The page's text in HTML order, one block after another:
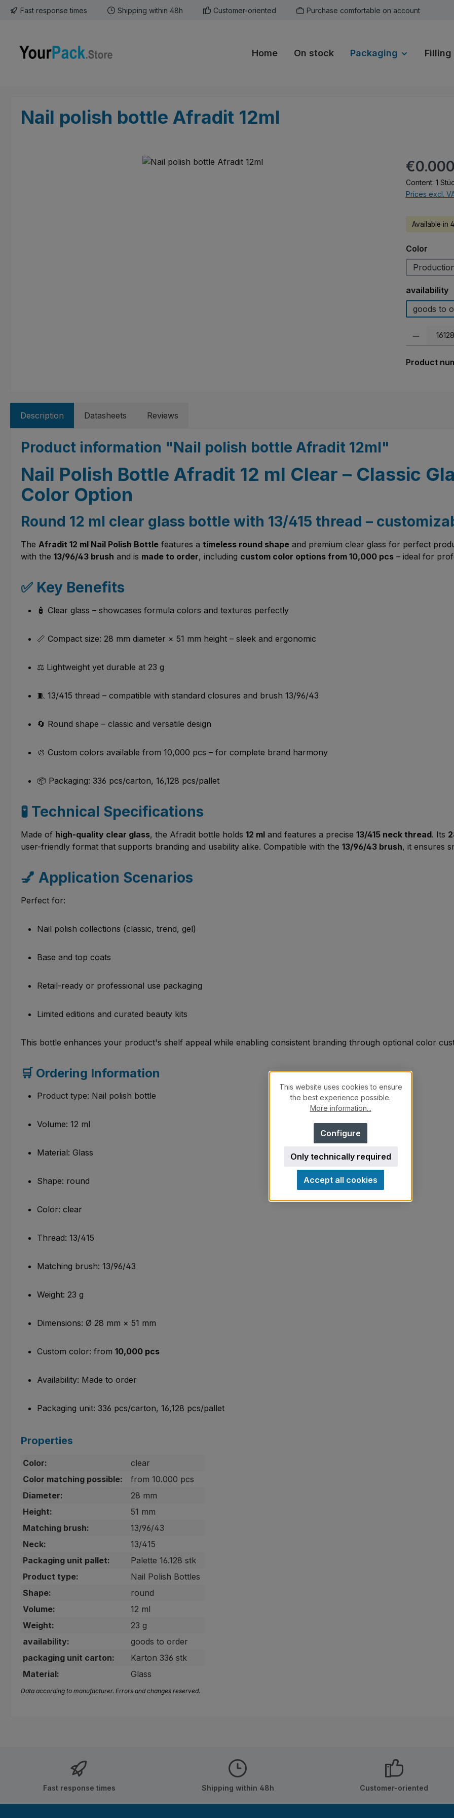
to main content
Skip to search
Skip to main navigation
Fast response times Shipping within 48h Customer-oriented Purchase comfortable on account
Home On stock Packaging Filling
Nail polish bottle Afradit 12ml
Regular
Content: 1
Prices excl.
Available in
Select
Color
Select
availability
goods to
Product
Product
Description Datasheets Reviews
Product information "Nail polish bottle Afradit 12ml"
Nail Polish Bottle Afradit 12 ml Clear – Classic
Color Option
Round 12 ml clear glass bottle with 13/415 thread –
The Afradit 12 ml Nail Polish Bottle features a timeless round shape and premium clear glass for perfect
with the 13/96/43 brush and is made to order, including custom color options from 10,000 pcs – ideal for
✅ Key Benefits
🧴 Clear glass – showcases formula colors and textures perfectly
📏 Compact size: 28 mm diameter × 51 mm height – sleek and ergonomic
⚖️ Lightweight yet durable at 23 g
🧵 13/415 thread – compatible with standard closures and brush 13/96/43
🔄 Round shape – classic and versatile design
🎨 Custom colors available from 10,000 pcs – for complete brand harmony
📦 Packaging: 336 pcs/carton, 16,128 pcs/pallet
🧪 Technical Specifications
Made of high-quality clear glass, the Afradit bottle holds 12 ml and features a precise 13/415 neck thread. Its
user-friendly format that supports branding and usability alike. Compatible with the 13/96/43 brush, it ensures
💅 Application Scenarios
Perfect for:
Nail polish collections (classic, trend, gel)
Base and top coats
Retail-ready or professional use packaging
Limited editions and curated beauty kits
This bottle enhances your product's shelf appeal while enabling consistent branding through optional color
🛒 Ordering Information
Product type: Nail polish bottle
Volume: 12 ml
Material: Glass
Shape: round
Color: clear
Thread: 13/415
Matching brush: 13/96/43
Weight: 23 g
Dimensions: Ø 28 mm × 51 mm
Custom color: from 10,000 pcs
Availability: Made to order
Packaging unit: 336 pcs/carton, 16,128 pcs/pallet
Properties
Color:
clear
Color matching possible:
from 10.000 pcs
Diameter:
28 mm
Height:
51 mm
Matching brush:
13/96/43
Neck:
13/415
Packaging unit pallet:
Palette 16.128 stk
Product type:
Nail Polish Bottles
Shape:
round
Volume:
12 ml
Weight:
23 g
availability:
goods to order
packaging unit carton:
Karton 336 stk
Material:
Glass
Data according to manufacturer. Errors and changes reserved.
Fast response times Shipping within 48h Customer-oriented
This website uses cookies to ensure
the best experience possible.
More information...
Only technically required
Configure
Accept all cookies